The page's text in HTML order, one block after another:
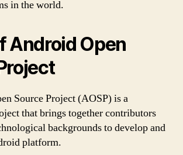
in the world.
Android Open
Source Project (AOSP) is a
that brings together contributors
backgrounds to develop and
platform.